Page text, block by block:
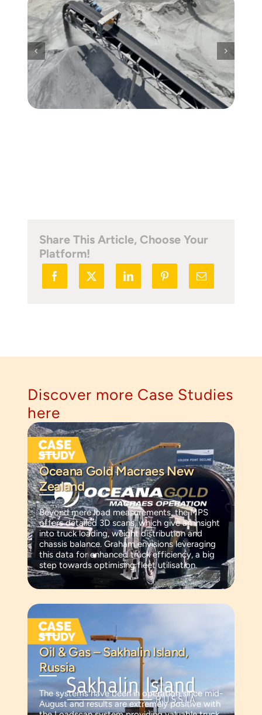
Share This Article, Choose Your
Platform!
Discover more Case Studies
here
Oceana Gold Macraes New
Zealand
Beyond mere load measurements, the MPS
offers detailed 3D scans, which give an insight
into truck loading, weight distribution and
chassis balance. Graham envisions leveraging
this data for enhanced truck efficiency, a big
step towards optimising fleet utilisation.
Oil & Gas – Sakhalin Island,
Russia
The systems have been in operation since mid-
August and results are extremely positive with